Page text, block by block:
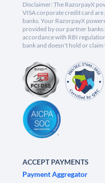
Disclaimer: The RazorpayX
VISA corporate credit card
banks. Your RazorpayX
provided by our partner banks
accordance with RBI
bank and doesn't hold or
ACCEPT PAYMENTS
Payment Aggregator